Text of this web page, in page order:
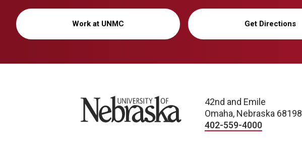
Work at UNMC Get Directions
University of Nebraska
42nd and Emile
Omaha, Nebraska 68198
402-559-4000